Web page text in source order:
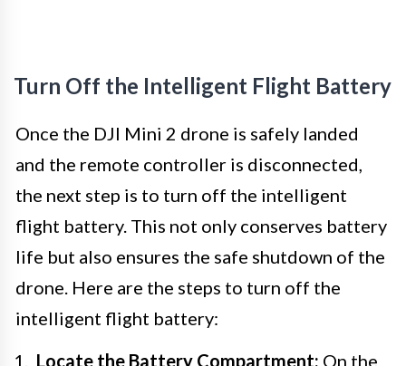
Turn Off the Intelligent Flight Battery
Once the DJI Mini 2 drone is safely landed
and the remote controller is disconnected,
the next step is to turn off the intelligent
flight battery. This not only conserves battery
life but also ensures the safe shutdown of the
drone. Here are the steps to turn off the
intelligent flight battery:
Locate the Battery Compartment: On the